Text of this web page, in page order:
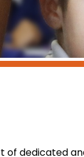
dedicated